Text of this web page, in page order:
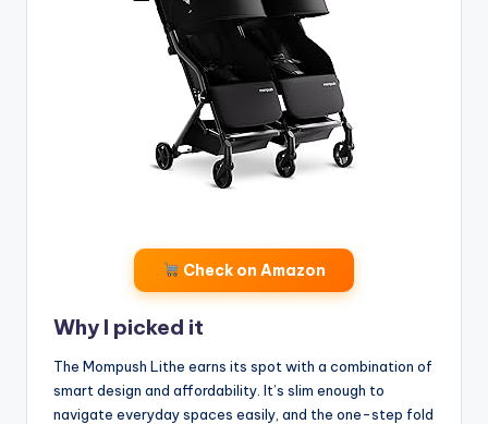
Check on Amazon
Why I picked it
The Mompush Lithe earns its spot with a combination of
smart design and affordability. It’s slim enough to
navigate everyday spaces easily, and the one-step fold